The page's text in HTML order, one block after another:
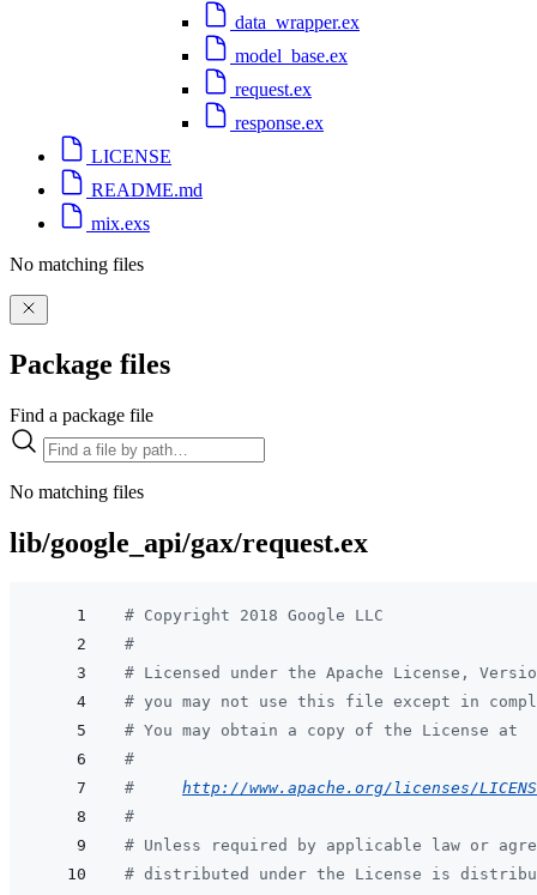
data_wrapper.ex
model_base.ex
request.ex
response.ex
LICENSE
README.md
mix.exs
No matching files
Package files
Find a package file
No matching files
lib/google_api/gax/request.ex
# Copyright 2018 Google LLC
#
# Licensed under the Apache License,
# you may not use this file except in
# You may obtain a copy of the License at
#
# http://www.apache.org/licenses/
#
# Unless required by applicable law or
# distributed under the License is